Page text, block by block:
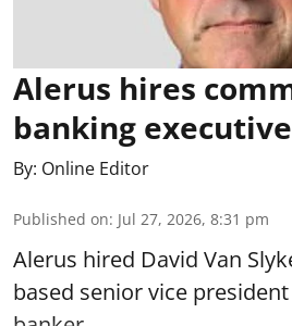
Alerus hires
banking executive
By: Online Editor
Published on: Jul 27, 2026, 8:31 pm
Alerus hired David Van
based senior vice